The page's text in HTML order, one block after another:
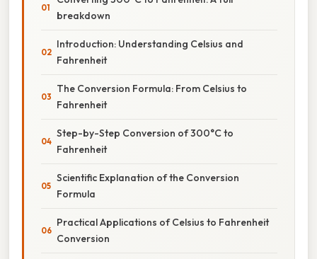
breakdown
Introduction: Understanding Celsius and
Fahrenheit
The Conversion Formula: From Celsius to
Fahrenheit
Step-by-Step Conversion of 300°C to
Fahrenheit
Scientific Explanation of the Conversion
Formula
Practical Applications of Celsius to Fahrenheit
Conversion